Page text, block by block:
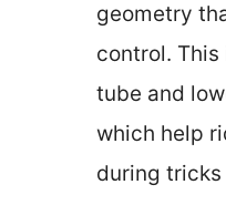
geometry
control.
tube and
which help
during